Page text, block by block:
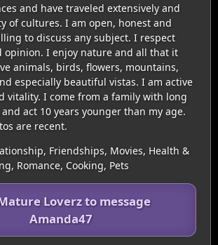
and have traveled extensively and
of cultures. I am open, honest and
to discuss any subject. I respect
opinion. I enjoy nature and all that it
animals, birds, flowers, mountains,
especially beautiful vistas. I am active
vitality. I come from a family with long
act 10 years younger than my age.
are recent.
Friendships, Movies, Health &
Romance, Cooking, Pets
Loverz to message
Amanda47